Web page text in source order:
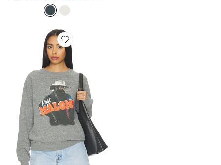
Favorite SWEAT RAGLAN POST MALONE POSTY